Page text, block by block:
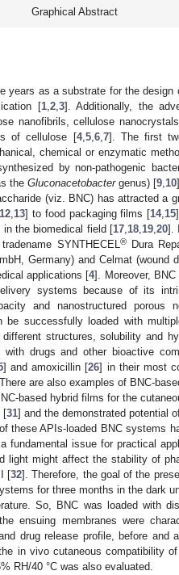
Graphical Abstract
years as a substrate for the
[1, 2, 3]. Additionally, the
nanofibrils, cellulose
of cellulose [4, 5, 6, 7]. The first
chemical or enzymatic
by non-pathogenic
the Gluconacetobactergenus) [9 10].
(viz. BNC) has attracted a
12 13] to food packaging films [14, 15
the biomedical field [17 18 19 ,20].
SYNTHECEL
®Dura
Germany) and Celmat (wound
applications [4]. Moreover,
systems because of its
and nanostructured porous
successfully loaded with
structures, solubility and
with drugs and other bioactive
] and amoxicillin [26] in their most
are also examples of BNC-
based hybrid films for the
[31] and the demonstrated potential
these APIs-loaded BNC systems
issue for practical
light might affect the stability of
[32]. Therefore, the goal of the
for three months in the dark
So, BNC was loaded with
ensuing membranes were
drug release profile, before and
in vivo cutaneous compatibility
RH/40 °C was also evaluated.